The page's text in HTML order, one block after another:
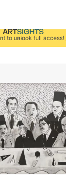
to unlock full access!